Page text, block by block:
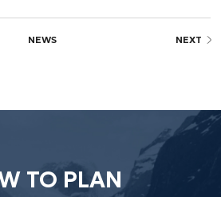
NEWS NEXT
TO PLAN